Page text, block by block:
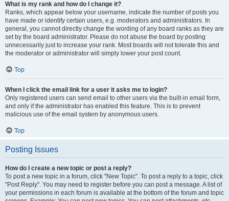
What is my rank and how do I change it?
Ranks, which appear below your username, indicate the number of posts you
have made or identify certain users, e.g. moderators and administrators. In
general, you cannot directly change the wording of any board ranks as they are
set by the board administrator. Please do not abuse the board by posting
unnecessarily just to increase your rank. Most boards will not tolerate this and
the moderator or administrator will simply lower your post count.
Top
When I click the email link for a user it asks me to login?
Only registered users can send email to other users via the built-in email form,
and only if the administrator has enabled this feature. This is to prevent
malicious use of the email system by anonymous users.
Top
Posting Issues
How do I create a new topic or post a reply?
To post a new topic in a forum, click "New Topic". To post a reply to a topic, click
"Post Reply". You may need to register before you can post a message. A list of
your permissions in each forum is available at the bottom of the forum and topic